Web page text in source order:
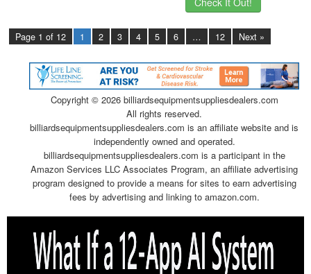
Page 1 of 12 1 2 3 4 5 6 … 12 Next »
Copyright © 2026 billiardsequipmentsuppliesdealers.com
All rights reserved.
billiardsequipmentsuppliesdealers.com is an affiliate website and is
independently owned and operated.
billiardsequipmentsuppliesdealers.com is a participant in the
Amazon Services LLC Associates Program, an affiliate advertising
program designed to provide a means for sites to earn advertising
fees by advertising and linking to amazon.com.